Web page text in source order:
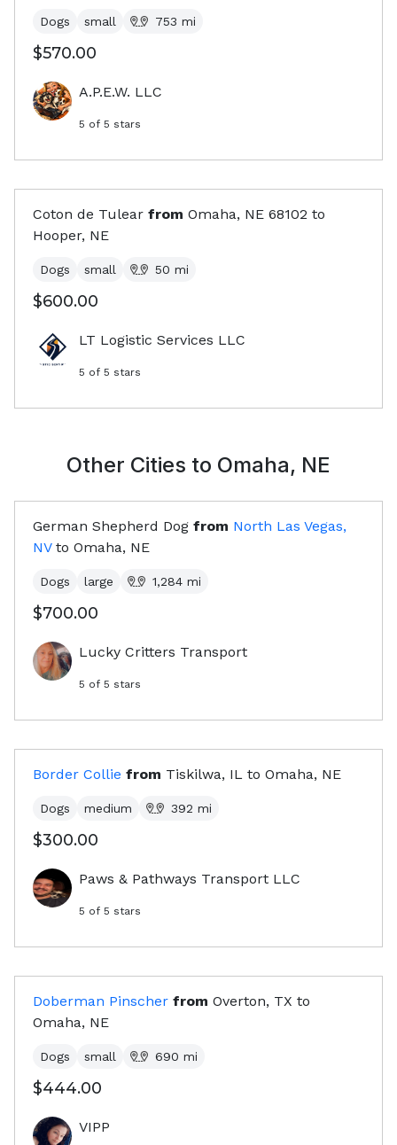
Dogs small 753 mi
$570.00
A.P.E.W. LLC
5 of 5 stars
Coton de Tulear from Omaha, NE 68102 to
Hooper, NE
Dogs small 50 mi
$600.00
LT Logistic Services LLC
5 of 5 stars
Other Cities to Omaha, NE
German Shepherd Dog from North Las Vegas,
NV to Omaha, NE
Dogs large 1,284 mi
$700.00
Lucky Critters Transport
5 of 5 stars
Border Collie from Tiskilwa, IL to Omaha, NE
Dogs medium 392 mi
$300.00
Paws & Pathways Transport LLC
5 of 5 stars
Doberman Pinscher from Overton, TX to
Omaha, NE
Dogs small 690 mi
$444.00
VIPP